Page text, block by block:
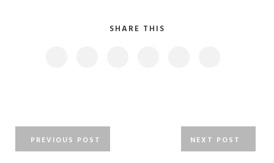
SHARE THIS
PREVIOUS POST NEXT POST